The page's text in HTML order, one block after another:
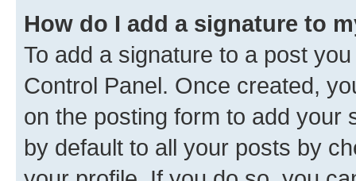
How do I add a signature to
To add a signature to a post
Control Panel. Once created,
on the posting form to add your
by default to all your posts by